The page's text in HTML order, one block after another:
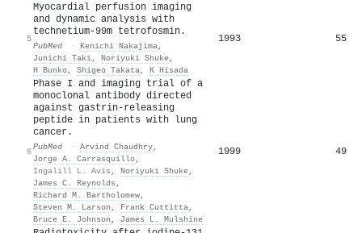
5
Myocardial perfusion imaging
and dynamic analysis with
technetium-99m tetrofosmin.
PubMed · Kenichi Nakajima,
Junichi Taki, Noriyuki Shuke,
H Bunko, Shigeo Takata, K Hisada
1993 55
6
Phase I and imaging trial of a
monoclonal antibody directed
against gastrin-releasing
peptide in patients with lung
cancer.
PubMed · Arvind Chaudhry,
Jorge A. Carrasquillo,
Ingalill L. Avis , Noriyuki Shuke,
James C. Reynolds ,
Richard M. Bartholomew,
Steven M. Larson , Frank Cuttitta,
Bruce E. Johnson , James L. Mulshine
1999 49